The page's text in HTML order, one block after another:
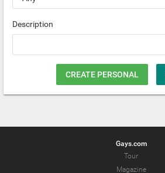
Description
CREATE PERSONAL
Gays.com
Tour
Magazine